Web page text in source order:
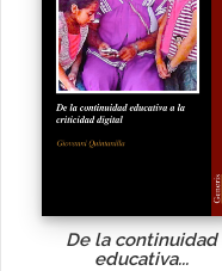
De la continuidad
educativa...